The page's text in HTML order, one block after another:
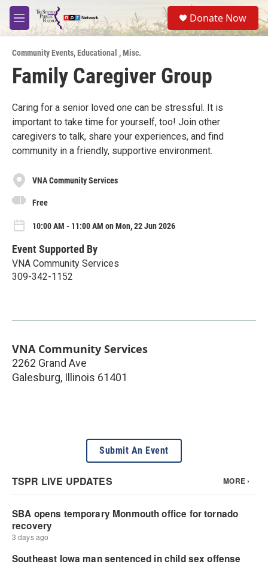
Skip to main content
M
e
u
S
e
a
Donate Now
Community Events,Educational ,Misc.
Family Caregiver Group
Caring for a senior loved one can be stressful. It is
important to take time for yourself, too! Join other
caregivers to talk, share your experiences, and find
community in a friendly, supportive environment.
VNA Community Services
Free
10:00 AM - 11:00 AM on Mon, 22 Jun 2026
Event Supported By
VNA Community Services
309-342-1152
VNA Community Services
2262 Grand Ave
Galesburg, Illinois 61401
Submit An Event